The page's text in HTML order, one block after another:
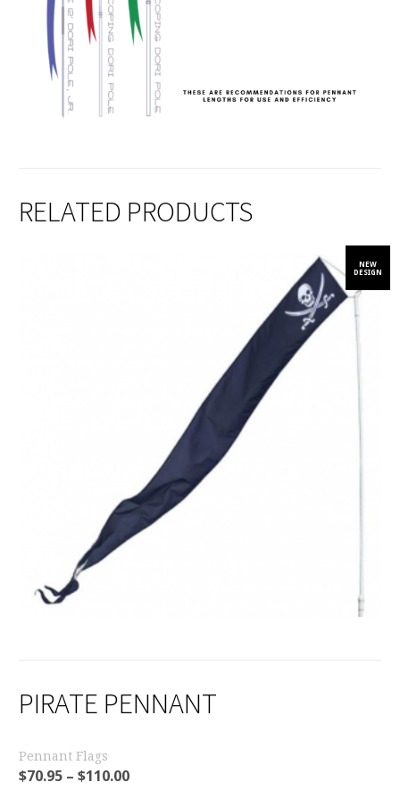
RELATED PRODUCTS
NEW
DESIGN
PIRATE PENNANT
Pennant Flags
$70.95 – $110.00